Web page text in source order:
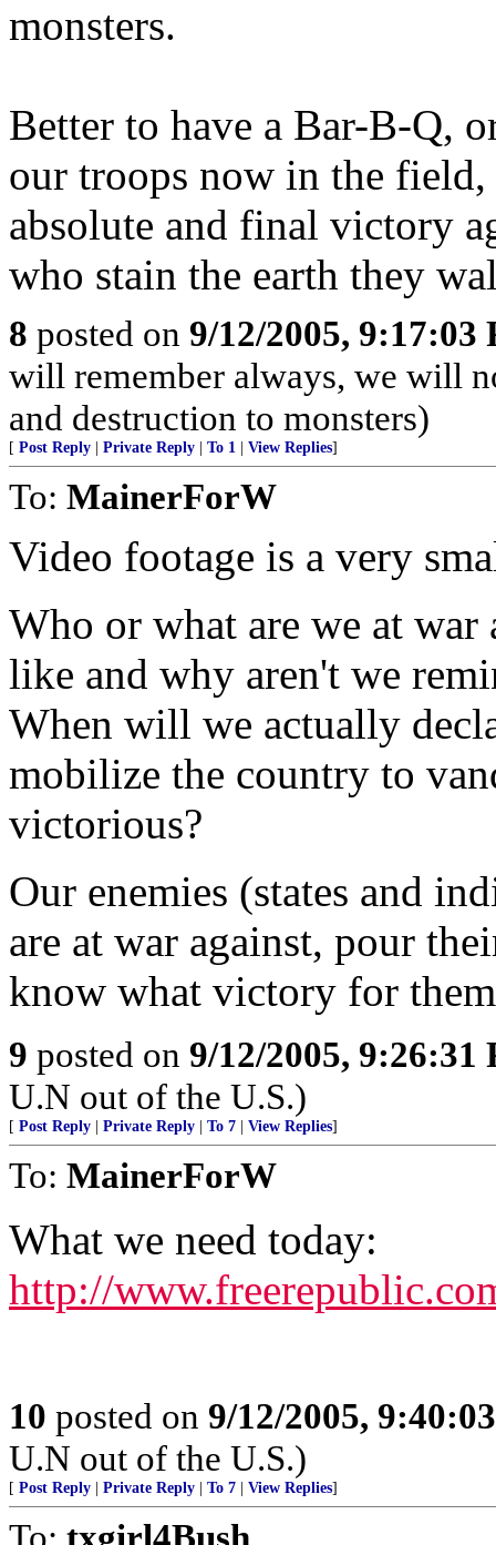
monsters.
Better to have a Bar-B-Q,
our troops now in the
absolute and final victory
who stain the earth they
8 posted on 9/12/2005, 9:17:03
will remember always, we will
and destruction to monsters)
[ Post Reply Private Reply To 1 View Replies]
To: MainerForW
Video footage is a very
Who or what are we at
like and why aren't we
When will we actually
mobilize the country to
victorious?
Our enemies (states and
are at war against, pour
know what victory for
9 posted on 9/12/2005, 9:26:31
U.N out of the U.S.)
[ Post Reply Private Reply To 7 View Replies]
To: MainerForW
What we need today:
http://
10 posted on 9/12/2005,
U.N out of the U.S.)
[ Post Reply Private Reply To 7 View Replies]
To: txgirl4Bush